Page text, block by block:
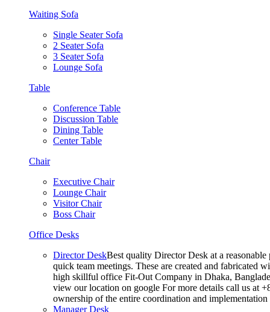
Waiting Sofa
Single Seater Sofa
2 Seater Sofa
3 Seater Sofa
Lounge Sofa
Table
Conference Table
Discussion Table
Dining Table
Center Table
Chair
Executive Chair
Lounge Chair
Visitor Chair
Boss Chair
Office Desks
Director DeskBest quality Director Desk at a
quick team meetings. These are created and fabricated
high skillful office Fit-Out Company in Dhaka,
view our location on google For more details call us at
ownership of the entire coordination and
Manager Desk